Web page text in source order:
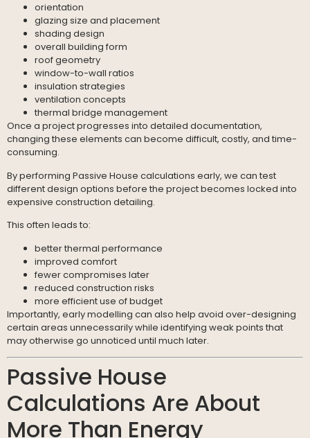
orientation
glazing size and placement
shading design
overall building form
roof geometry
window-to-wall ratios
insulation strategies
ventilation concepts
thermal bridge management
Once a project progresses into detailed documentation,
changing these elements can become difficult, costly, and time-
consuming.
By performing Passive House calculations early, we can test
different design options before the project becomes locked into
expensive construction detailing.
This often leads to:
better thermal performance
improved comfort
fewer compromises later
reduced construction risks
more efficient use of budget
Importantly, early modelling can also help avoid over-designing
certain areas unnecessarily while identifying weak points that
may otherwise go unnoticed until much later.
Passive House
Calculations Are About
More Than Energy